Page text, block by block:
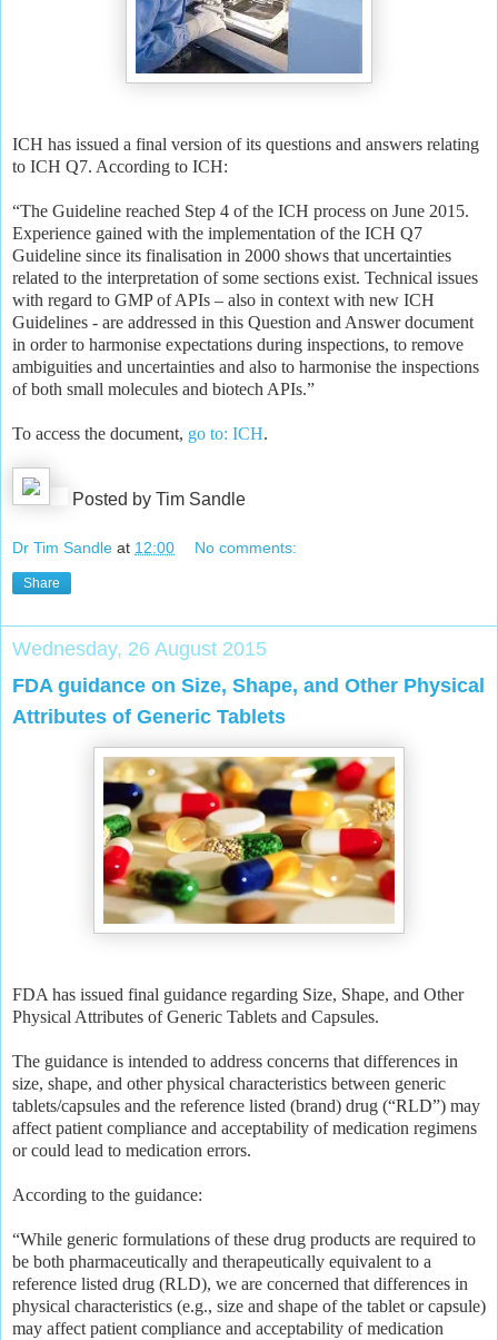
ICH has issued a final version of its questions and answers relating
to ICH Q7. According to ICH:
“The Guideline reached Step 4 of the ICH process on June 2015.
Experience gained with the implementation of the ICH Q7
Guideline since its finalisation in 2000 shows that uncertainties
related to the interpretation of some sections exist. Technical issues
with regard to GMP of APIs – also in context with new ICH
Guidelines - are addressed in this Question and Answer document
in order to harmonise expectations during inspections, to remove
ambiguities and uncertainties and also to harmonise the inspections
of both small molecules and biotech APIs.”
To access the document, go to: ICH.
Posted by Tim Sandle
Dr Tim Sandle at 12:00 No comments:
Share
Wednesday, 26 August 2015
FDA guidance on Size, Shape, and Other Physical
Attributes of Generic Tablets
FDA has issued final guidance regarding Size, Shape, and Other
Physical Attributes of Generic Tablets and Capsules.
The guidance is intended to address concerns that differences in
size, shape, and other physical characteristics between generic
tablets/capsules and the reference listed (brand) drug (“RLD”) may
affect patient compliance and acceptability of medication regimens
or could lead to medication errors.
According to the guidance:
“While generic formulations of these drug products are required to
be both pharmaceutically and therapeutically equivalent to a
reference listed drug (RLD), we are concerned that differences in
physical characteristics (e.g., size and shape of the tablet or capsule)
may affect patient compliance and acceptability of medication